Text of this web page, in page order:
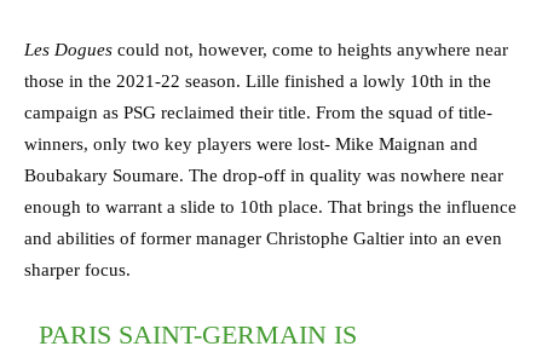
Les Dogues could not, however, come to heights anywhere near
those in the 2021-22 season. Lille finished a lowly 10th in the
campaign as PSG reclaimed their title. From the squad of title-
winners, only two key players were lost- Mike Maignan and
Boubakary Soumare. The drop-off in quality was nowhere near
enough to warrant a slide to 10th place. That brings the influence
and abilities of former manager Christophe Galtier into an even
sharper focus.
PARIS SAINT-GERMAIN IS